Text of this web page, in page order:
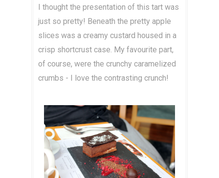
I thought the presentation of this tart was
just so pretty! Beneath the pretty apple
slices was a creamy custard housed in a
crisp shortcrust case. My favourite part,
of course, were the crunchy caramelized
crumbs - I love the contrasting crunch!